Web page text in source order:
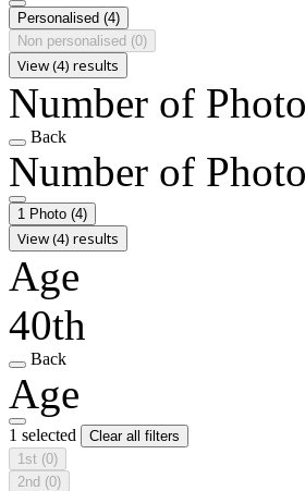
Personalised (4)
Non personalised (0)
View (4) results
Number of
Back
Number of
1 Photo (4)
View (4) results
Age
40th
Back
Age
1 selected
Clear all filters
1st (0)
2nd (0)